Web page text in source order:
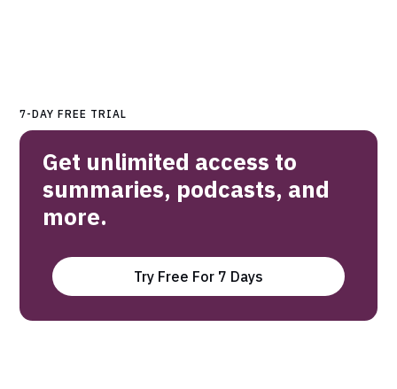
7-DAY FREE TRIAL
Get unlimited access to
summaries, podcasts, and
more.
Try Free For 7 Days